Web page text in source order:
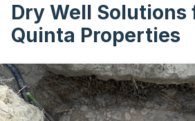
Dry Well Solutions
Quinta Properties